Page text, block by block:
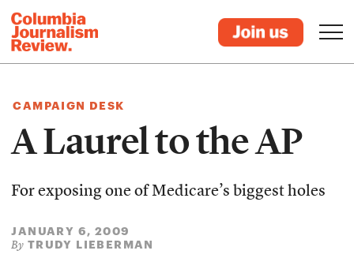
CAMPAIGN DESK
A Laurel to the AP
For exposing one of Medicare’s biggest holes
JANUARY 6, 2009
By TRUDY LIEBERMAN